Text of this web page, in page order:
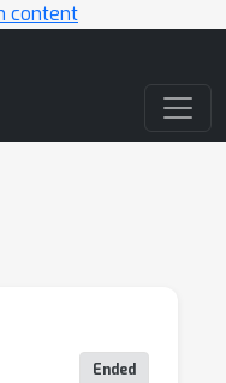
content
Ended